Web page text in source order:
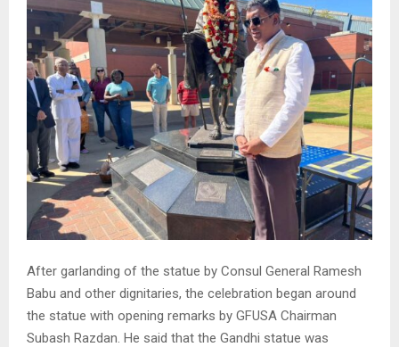
After garlanding of the statue by Consul General Ramesh
Babu and other dignitaries, the celebration began around
the statue with opening remarks by GFUSA Chairman
Subash Razdan. He said that the Gandhi statue was